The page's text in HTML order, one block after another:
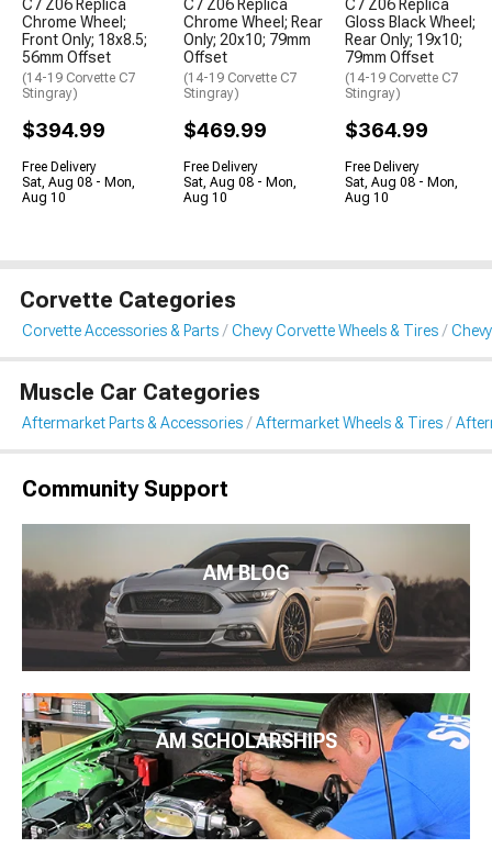
C7 Z06 Replica
Chrome Wheel;
Front Only; 18x8.5;
56mm Offset
(14-19 Corvette C7
Stingray)
$394.99
Free Delivery
Sat, Aug 08 - Mon,
Aug 10
C7 Z06 Replica
Chrome Wheel; Rear
Only; 20x10; 79mm
Offset
(14-19 Corvette C7
Stingray)
$469.99
Free Delivery
Sat, Aug 08 - Mon,
Aug 10
C7 Z06 Replica
Gloss Black Wheel;
Rear Only; 19x10;
79mm Offset
(14-19 Corvette C7
Stingray)
$364.99
Free Delivery
Sat, Aug 08 - Mon,
Aug 10
Corvette Categories
Corvette Accessories & Parts Chevy Corvette Wheels & Tires
Muscle Car Categories
Aftermarket Parts & Accessories Aftermarket Wheels & Tires
Community Support
AM BLOG
AM SCHOLARSHIPS